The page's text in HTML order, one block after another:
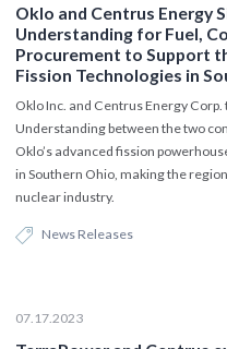
Oklo and Centrus Energy
Understanding for Fuel,
Procurement to Support
Fission Technologies in
Oklo Inc. and Centrus Energy
Understanding between the two
Oklo’s advanced fission
in Southern Ohio, making the
nuclear industry.
News Releases
07.17.2023